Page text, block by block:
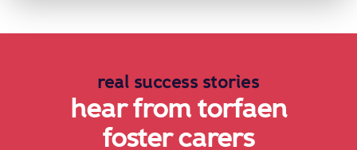
real success stories
hear from torfaen
foster carers